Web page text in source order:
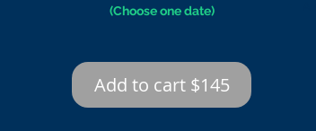
(Choose one date)
Add to cart $145